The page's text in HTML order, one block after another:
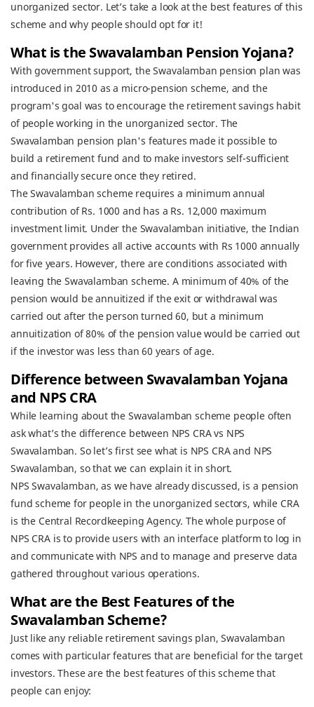
unorganized sector. Let’s take a look at the best features of this
scheme and why people should opt for it!
What is the Swavalamban Pension Yojana?
With government support, the Swavalamban pension plan was
introduced in 2010 as a micro-pension scheme, and the
program's goal was to encourage the retirement savings habit
of people working in the unorganized sector. The
Swavalamban pension plan's features made it possible to
build a retirement fund and to make investors self-sufficient
and financially secure once they retired.
The Swavalamban scheme requires a minimum annual
contribution of Rs. 1000 and has a Rs. 12,000 maximum
investment limit. Under the Swavalamban initiative, the Indian
government provides all active accounts with Rs 1000 annually
for five years. However, there are conditions associated with
leaving the Swavalamban scheme. A minimum of 40% of the
pension would be annuitized if the exit or withdrawal was
carried out after the person turned 60, but a minimum
annuitization of 80% of the pension value would be carried out
if the investor was less than 60 years of age.
Difference between Swavalamban Yojana
and NPS CRA
While learning about the Swavalamban scheme people often
ask what’s the difference between NPS CRA vs NPS
Swavalamban. So let’s first see what is NPS CRA and NPS
Swavalamban, so that we can explain it in short.
NPS Swavalamban, as we have already discussed, is a pension
fund scheme for people in the unorganized sectors, while CRA
is the Central Recordkeeping Agency. The whole purpose of
NPS CRA is to provide users with an interface platform to log in
and communicate with NPS and to manage and preserve data
gathered throughout various operations.
What are the Best Features of the
Swavalamban Scheme?
Just like any reliable retirement savings plan, Swavalamban
comes with particular features that are beneficial for the target
investors. These are the best features of this scheme that
people can enjoy: